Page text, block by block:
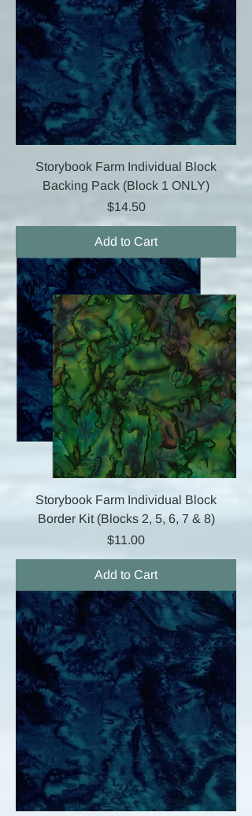
Storybook Farm Individual Block
Backing Pack (Block 1 ONLY)
Price
$14.50
Add to Cart
Storybook Farm Individual Block
Border Kit (Blocks 2, 5, 6, 7 & 8)
Price
$11.00
Add to Cart